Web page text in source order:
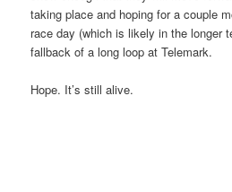
taking place and hoping for a couple
race day (which is likely in the longer
fallback of a long loop at Telemark.
Hope. It’s still alive.